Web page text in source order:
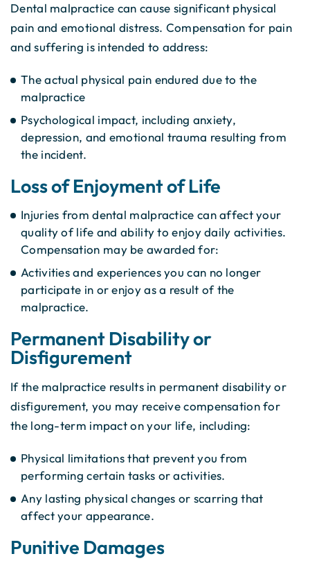
Dental malpractice can cause significant physical
pain and emotional distress. Compensation for pain
and suffering is intended to address:
The actual physical pain endured due to the
malpractice
Psychological impact, including anxiety,
depression, and emotional trauma resulting from
the incident.
Loss of Enjoyment of Life
Injuries from dental malpractice can affect your
quality of life and ability to enjoy daily activities.
Compensation may be awarded for:
Activities and experiences you can no longer
participate in or enjoy as a result of the
malpractice.
Permanent Disability or
Disfigurement
If the malpractice results in permanent disability or
disfigurement, you may receive compensation for
the long-term impact on your life, including:
Physical limitations that prevent you from
performing certain tasks or activities.
Any lasting physical changes or scarring that
affect your appearance.
Punitive Damages